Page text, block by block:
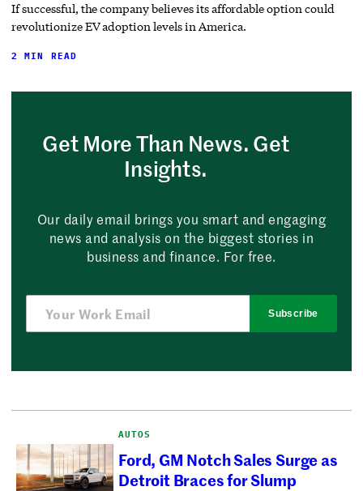
If successful, the company believes its affordable option could
revolutionize EV adoption levels in America.
2 MIN READ
Get More Than News. Get
Insights.
Our daily email brings you smart and engaging
news and analysis on the biggest stories in
business and finance. For free.
Subscribe
AUTOS
Ford, GM Notch Sales Surge as
Detroit Braces for Slump